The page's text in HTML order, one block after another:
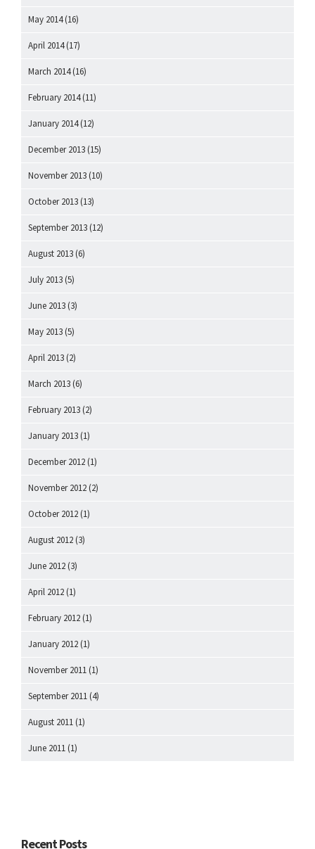
May 2014(16)
April 2014(17)
March 2014(16)
February 2014(11)
January 2014(12)
December 2013 (15)
November 2013 (10)
October 2013 (13)
September 2013 (12)
August 2013 (6)
July 2013 (5)
June 2013 (3)
May 2013 (5)
April 2013 (2)
March 2013 (6)
February 2013 (2)
January 2013 (1)
December 2012 (1)
November 2012 (2)
October 2012 (1)
August 2012 (3)
June 2012 (3)
April 2012 (1)
February 2012 (1)
January 2012 (1)
November 2011 (1)
September 2011 (4)
August 2011 (1)
June 2011 (1)
Recent Posts